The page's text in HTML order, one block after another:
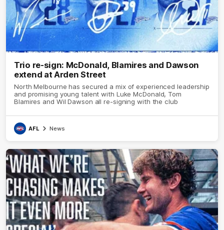
Trio re-sign: McDonald, Blamires and Dawson
extend at Arden Street
North Melbourne has secured a mix of experienced leadership
and promising young talent with Luke McDonald, Tom
Blamires and Wil Dawson all re-signing with the club
AFL News